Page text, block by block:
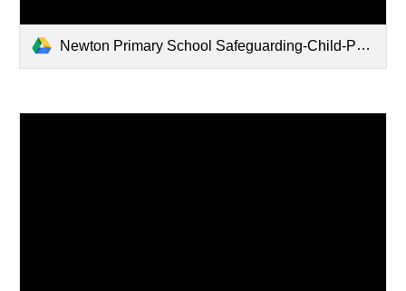
Newton Primary School Safeguarding-Child-Protection-Policy November 2025 (3).pdf